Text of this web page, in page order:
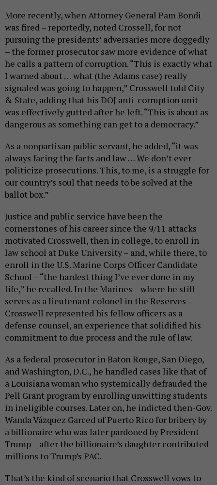
More recently, when Attorney General Pam Bondi
was fired – reportedly, noted Crossell, for not
pursuing the presidents’ adversaries more doggedly
– the former prosecutor saw more evidence of what
he calls a pattern of corruption. “This is exactly what
I warned about … what (the Adams case) really
signaled was going to happen,” Crosswell told City
& State, adding that his DOJ anti-corruption unit
was effectively gutted after he left. “This is about as
dangerous as something can get to a democracy.”
As a nonpartisan public servant, he added, “it was
always facing the facts and law … We don’t ever
politicize prosecutions. This, to me, is a struggle for
our country’s soul that needs to be solved at the
ballot box.”
Justice and public service have been the
cornerstones of his career since the 9/11 attacks
motivated Crosswell, then in college, to enroll in
law school at Duke University – and, while there, to
enroll in the U.S. Marine Corps Officer Candidate
School – “the hardest thing I’ve ever done in my
life,” he recalled. In the Marines – where he still
serves as a lieutenant colonel in the Reserves –
Crosswell represented his fellow officers as a
defense counsel, an experience that solidified his
commitment to due process and the rule of law.
As a federal prosecutor in Baton Rouge, San Diego,
and Washington, D.C., he handled cases like that of
a Louisiana woman who systemically defrauded the
Pell Grant program by enrolling unwitting students
in ineligible courses. Later on, he indicted then-Gov.
Wanda Vázquez Garced of Puerto Rico for bribery by
a billionaire who was later pardoned by President
Trump – after the billionaire’s daughter contributed
millions to Trump’s PAC.
That’s the kind of scenario that Crosswell vows to